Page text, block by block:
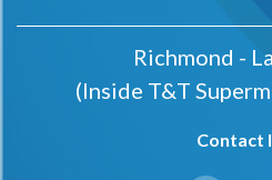
Richmond -
(Inside T&t
Contact